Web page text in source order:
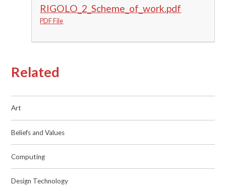
RIGOLO_2_Scheme_of_work.pdf
PDF File
Related
Art
Beliefs and Values
Computing
Design Technology